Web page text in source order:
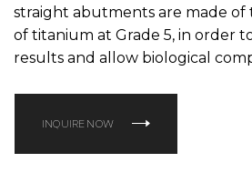
straight abutments are made
of titanium at Grade 5, in order
results and allow biological
INQUIRE NOW